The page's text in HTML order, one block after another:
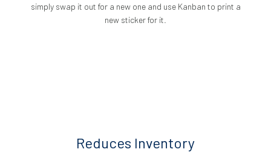
simply swap it out for a new one and use Kanban to print a
new sticker for it.
Reduces Inventory